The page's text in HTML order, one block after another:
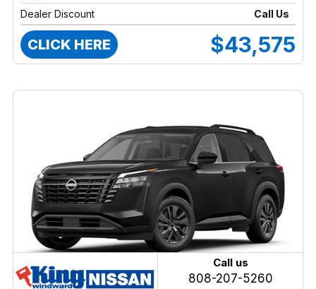
Dealer Discount
Call Us
CLICK HERE $43,575
Call us
808-207-5260